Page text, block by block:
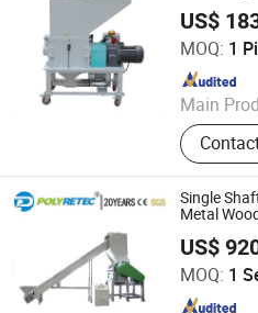
US$
MOQ: 1
Main
Side
Blower,
Blower,
Blower,
Dongguan Mingkai
Since 2016
Single
Metal
US$
MOQ: 1
Suzhou Polytec Machine Co.,
Since 2022